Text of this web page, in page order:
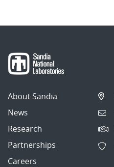
About Sandia
News
Research
Partnerships
Careers